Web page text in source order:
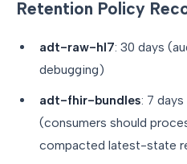
Retention Policy
adt-raw-hl7: 30 days
debugging)
adt-fhir-bundles: 7
(consumers should
compacted latest-state